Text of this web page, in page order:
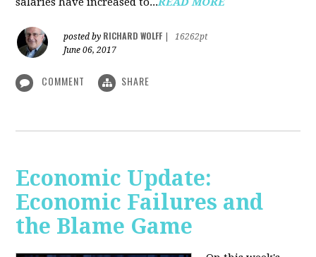
posted by RICHARD WOLFF
16262pt
June 06, 2017
COMMENT SHARE
Economic Update:
Economic Failures and
the Blame Game